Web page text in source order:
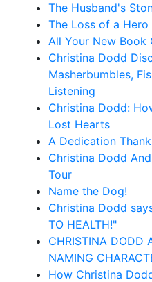
The Husband's
The Loss of a Hero
All Your New Book
Christina Dodd
Masherbumbles,
Listening
Christina Dodd:
Lost Hearts
A Dedication
Christina Dodd
Tour
Name the Dog!
Christina Dodd
TO HEALTH!"
CHRISTINA DODD
NAMING
How Christina